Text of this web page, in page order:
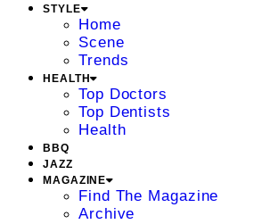
STYLE
Home
Scene
Trends
HEALTH
Top Doctors
Top Dentists
Health
BBQ
JAZZ
MAGAZINE
Find The Magazine
Archive